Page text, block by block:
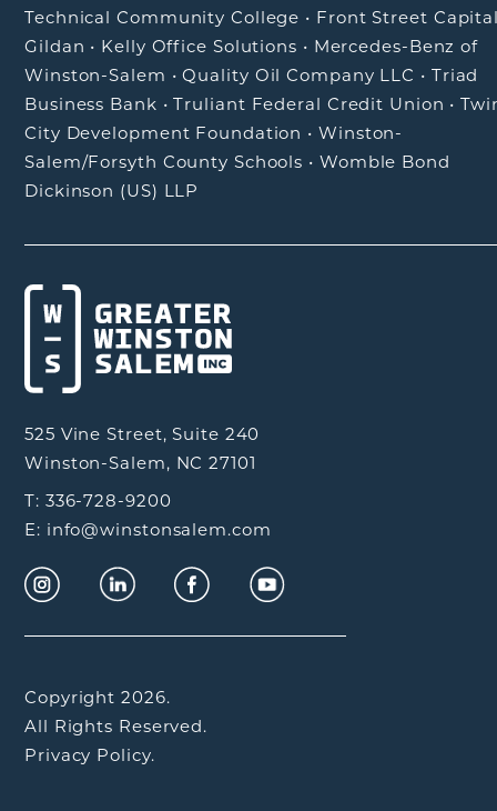
Technical Community College • Front Street
Gildan • Kelly Office Solutions • Mercedes-Benz of
Winston-Salem •Quality Oil Company LLC • Triad
Business Bank •Truliant Federal Credit Union •
City Development Foundation •Winston-
Salem/Forsyth County Schools • Womble Bond
Dickinson (US) LLP
525 Vine Street, Suite 240
Winston-Salem, NC 27101
T: 336-728-9200
E: info@winstonsalem.com
Copyright 2026.
All Rights Reserved.
Privacy Policy.